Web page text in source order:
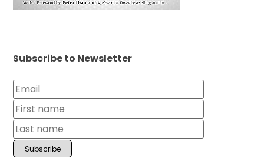
Subscribe to Newsletter